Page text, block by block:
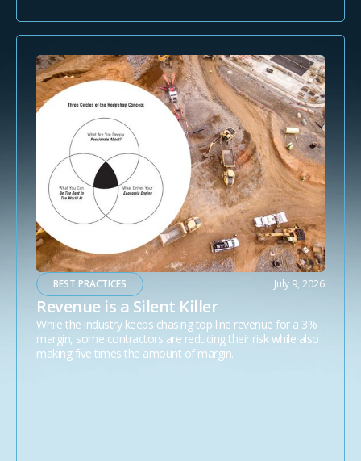
BEST PRACTICES July 9, 2026
Revenue is a Silent Killer
While the industry keeps chasing top line revenue for a 3%
margin, some contractors are reducing their risk while also
making five times the amount of margin.